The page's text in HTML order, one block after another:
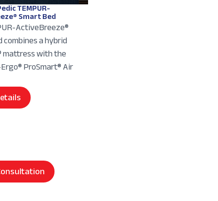
TEMPUR-
Smart Bed
ActiveBreeze®
combines a hybrid
mattress with the
ProSmart® Air